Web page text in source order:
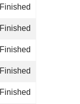
Finished
Finished
Finished
Finished
Finished